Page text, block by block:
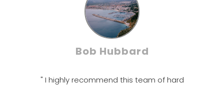
Bob Hubbard
" I highly recommend this team of hard